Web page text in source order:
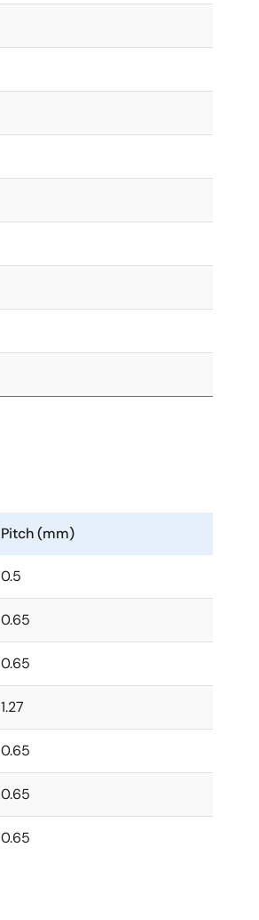
Pitch (mm)
0.5
0.65
0.65
1.27
0.65
0.65
0.65